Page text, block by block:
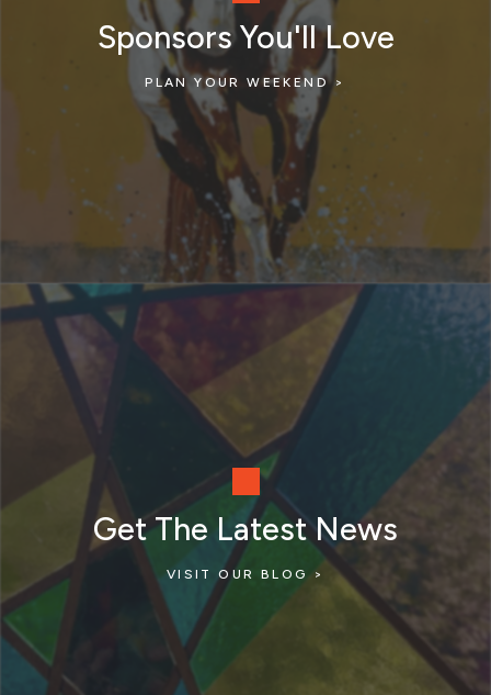
Sponsors You'll Love
PLAN YOUR WEEKEND >
Get The Latest News
VISIT OUR BLOG >